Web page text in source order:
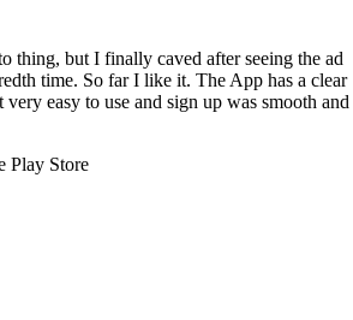
thing, but I finally caved after seeing the ad
time. So far I like it. The App has a clear
easy to use and sign up was smooth and
Play Store